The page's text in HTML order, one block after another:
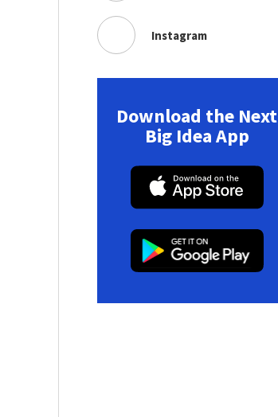
Instagram
Download the Next
Big Idea App